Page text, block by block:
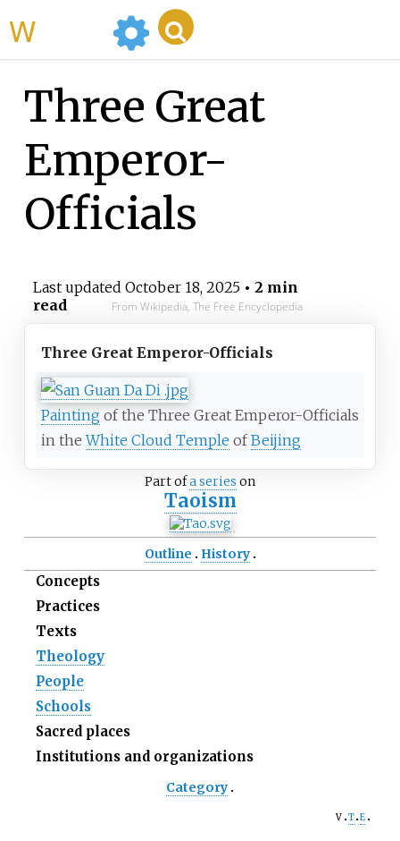
Three Great
Emperor-
Officials
Last updated October 18, 2025• 2 min
read
From Wikipedia, The Free Encyclopedia
Three Great Emperor-Officials
Painting of the Three Great Emperor-Officials
in theWhite Cloud Temple ofBeijing
Part ofa series on
Taoism
Outline History
Concepts
Practices
Texts
Theology
People
Schools
Sacred places
Institutions and organizations
Category
v t e